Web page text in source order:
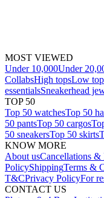
MOST VIEWED
Under 10,000Under
CollabsHigh topsLow
essentialsSneakerhead
TOP 50
Top 50 watchesTop 50
50 pantsTop 50 cargos
50 sneakersTop 50 skirts
KNOW MORE
About usCancellations &
PolicyShippingTerms &
T&CPrivacy PolicyFor
CONTACT US